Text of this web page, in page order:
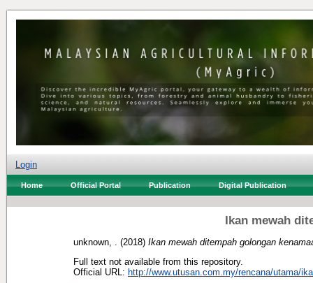
Login
Home Official Portal Publication Digital Publication
Ikan mewah
unknown, . (2018) Ikan mewah ditempah golongan
Full text not available from this repository.
Official URL: http://www.utusan.com.my/rencana/utama/